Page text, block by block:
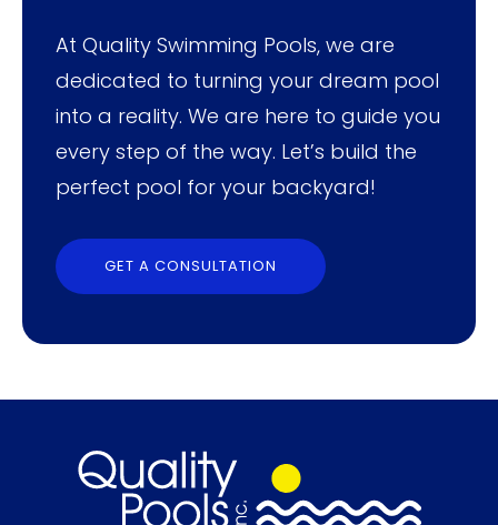
At Quality Swimming Pools, we are
dedicated to turning your dream pool
into a reality. We are here to guide you
every step of the way. Let’s build the
perfect pool for your backyard!
GET A CONSULTATION